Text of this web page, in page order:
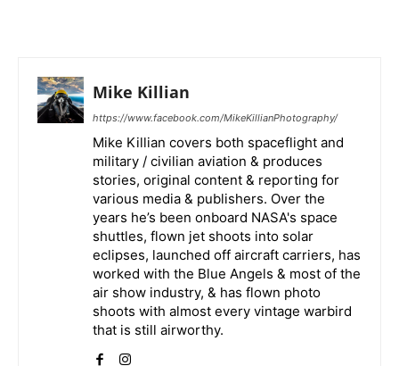
Mike Killian
https://www.facebook.com/MikeKillianPhotography/
Mike Killian covers both spaceflight and
military / civilian aviation & produces
stories, original content & reporting for
various media & publishers. Over the
years he’s been onboard NASA's space
shuttles, flown jet shoots into solar
eclipses, launched off aircraft carriers, has
worked with the Blue Angels & most of the
air show industry, & has flown photo
shoots with almost every vintage warbird
that is still airworthy.